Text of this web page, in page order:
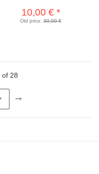
10,00 € *
Old price:30,00 €
of 28